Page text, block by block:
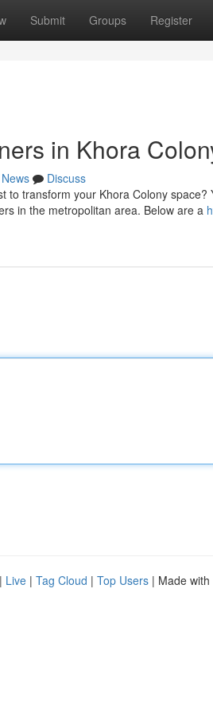
Submit Groups Register
in Khora
News
Discuss
to transform your Khora Colony
in the metropolitan area. Below are a
| Live | Tag Cloud | Top Users | Made with